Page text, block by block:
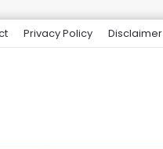
Privacy Policy Disclaimer